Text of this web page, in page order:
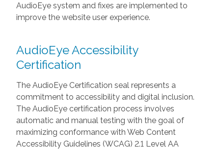
AudioEye system and fixes are implemented to
improve the website user experience.
AudioEye Accessibility
Certification
The AudioEye Certification seal represents a
commitment to accessibility and digital inclusion.
The AudioEye certification process involves
automatic and manual testing with the goal of
maximizing conformance with Web Content
Accessibility Guidelines (WCAG) 2.1 Level AA